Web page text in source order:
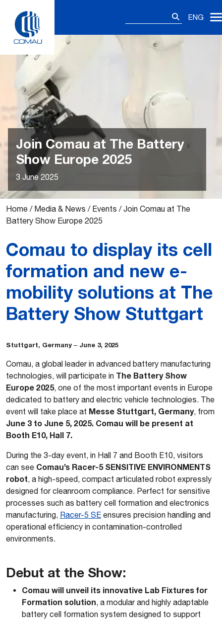
content
ENG
Join Comau at The Battery
Show Europe 2025
3 June 2025
Home / Media & News / Events /Join Comau at The
Battery Show Europe 2025
Comau to display its cell
formation and new e-
mobility solutions at The
Battery Show Stuttgart
Stuttgart, Germany – June 3, 2025
Comau, a global leader in advanced battery manufacturing
technologies, will participate in The Battery Show
Europe 2025, one of the most important events in Europe
dedicated to battery and electric vehicle technologies. The
event will take place at Messe Stuttgart, Germany, from
June 3 to June 5, 2025. Comau will be present at
Booth E10, Hall 7.
During the 3-day event, in Hall 7 and Booth E10, visitors
can see Comau’s Racer-5 SENSITIVE ENVIRONMENTS
robot, a high-speed, compact articulated robot expressly
designed for cleanroom compliance. Perfect for sensitive
processes such as battery cell formation and electronics
manufacturing, Racer-5 SE ensures precision handling and
operational efficiency in contamination-controlled
environments.
Debut at the Show:
Comau will unveil its innovative Lab Fixtures for
Formation solution, a modular and highly adaptable
battery cell formation system designed to support